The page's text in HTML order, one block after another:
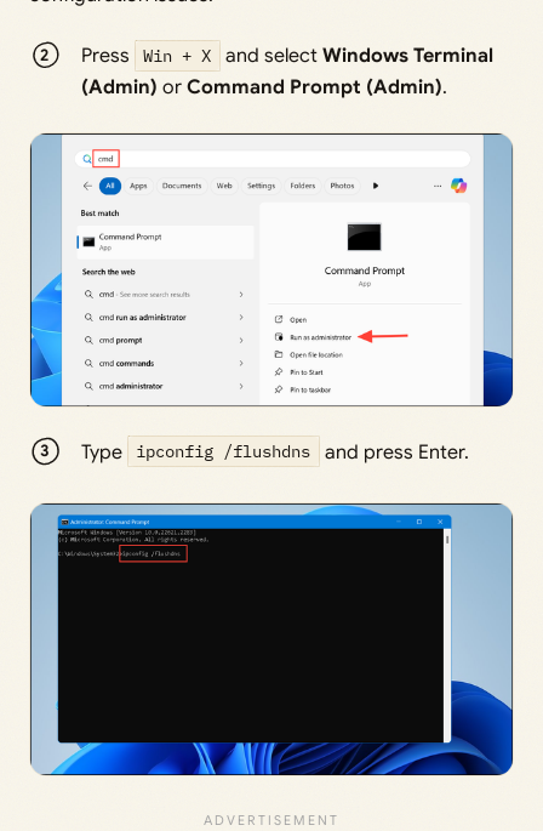
Press Win + X and select Windows Terminal
(Admin) orCommand Prompt (Admin).
Type ipconfig /flushdns and press Enter.